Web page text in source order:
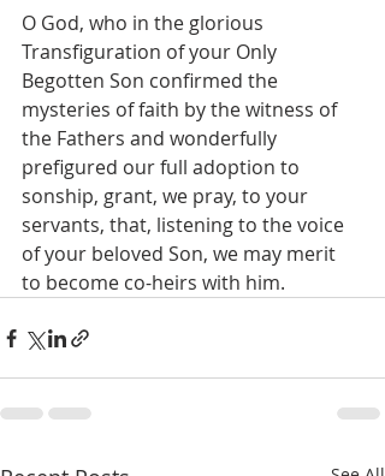
O God, who in the glorious
Transfiguration of your Only
Begotten Son confirmed the
mysteries of faith by the witness of
the Fathers and wonderfully
prefigured our full adoption to
sonship, grant, we pray, to your
servants, that, listening to the voice
of your beloved Son, we may merit
to become co-heirs with him.